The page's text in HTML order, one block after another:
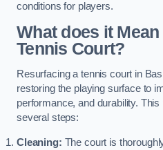
conditions for players.
What does it
Tennis Court?
Resurfacing a tennis court in
restoring the playing surface to
performance, and durability.
several steps:
Cleaning: The court is